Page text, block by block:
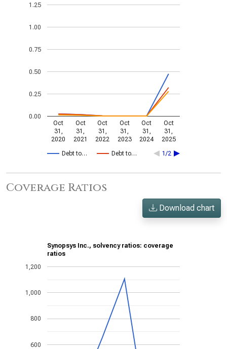
Debt to… Debt to… 1/2
Oct
31,
2020
Oct
31,
2021
Oct
31,
2022
Oct
31,
2023
Oct
31,
2024
Oct
31,
2025
0.00
0.25
0.50
0.75
1.00
1.25
Coverage Ratios
Download chart
Synopsys Inc., solvency ratios: coverage
ratios
600
800
1,000
1,200